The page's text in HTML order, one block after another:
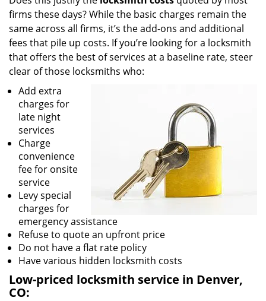
firms these days? While the basic charges remain the
same across all firms, it’s the add-ons and additional
fees that pile up costs. If you’re looking for a locksmith
that offers the best of services at a baseline rate, steer
clear of those locksmiths who:
Add extra
charges for
late night
services
Charge
convenience
fee for onsite
service
Levy special
charges for
emergency assistance
Refuse to quote an upfront price
Do not have a flat rate policy
Have various hidden locksmith costs
Low-priced locksmith service in Denver,
CO: